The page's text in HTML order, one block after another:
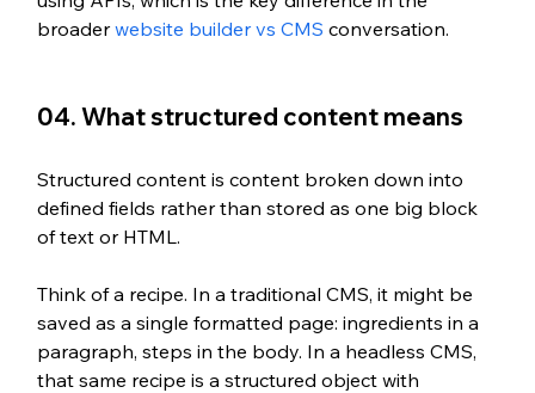
broader website builder vs CMS conversation.
04. What structured content means
Structured content is content broken down into
defined fields rather than stored as one big block
of text or HTML.
Think of a recipe. In a traditional CMS, it might be
saved as a single formatted page: ingredients in a
paragraph, steps in the body. In a headless CMS,
that same recipe is a structured object with